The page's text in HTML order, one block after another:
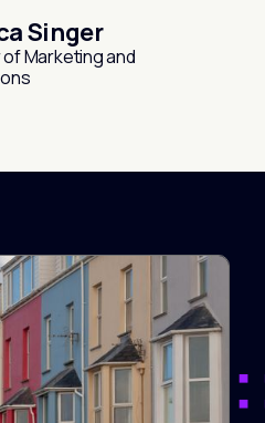
Singer
Marketing and